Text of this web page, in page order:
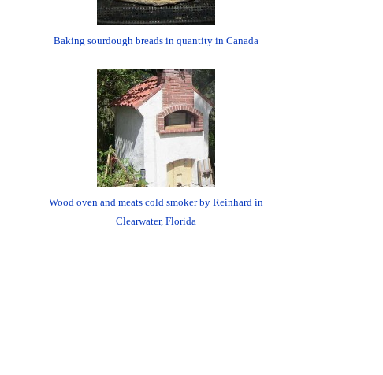
Baking sourdough breads in quantity in Canada
Wood oven and meats cold smoker by Reinhard in
Clearwater, Florida